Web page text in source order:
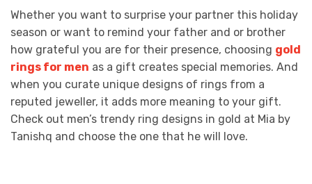
Whether you want to surprise your partner this holiday
season or want to remind your father and or brother
how grateful you are for their presence, choosing gold
rings for men as a gift creates special memories. And
when you curate unique designs of rings from a
reputed jeweller, it adds more meaning to your gift.
Check out men’s trendy ring designs in gold at Mia by
Tanishq and choose the one that he will love.